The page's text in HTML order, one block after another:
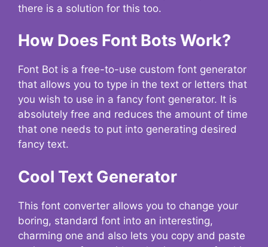
there is a solution for this too.
How Does Font Bots Work?
Font Bot is a free-to-use custom font generator
that allows you to type in the text or letters that
you wish to use in a fancy font generator. It is
absolutely free and reduces the amount of time
that one needs to put into generating desired
fancy text.
Cool Text Generator
This font converter allows you to change your
boring, standard font into an interesting,
charming one and also lets you copy and paste